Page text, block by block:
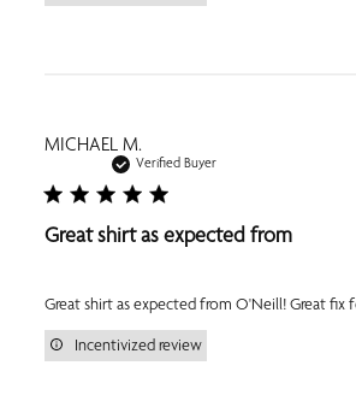
MICHAEL M.
Verified Buyer
Great shirt as expected from
Great shirt as expected from O'Neill! Great fix
Incentivized review